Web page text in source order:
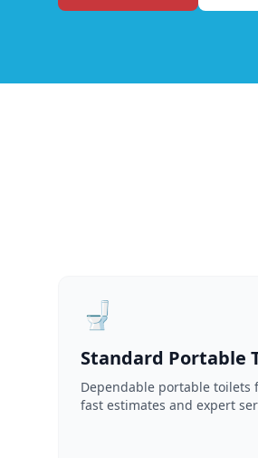
🚽
Standard Portable
Dependable portable toilets
fast estimates and expert